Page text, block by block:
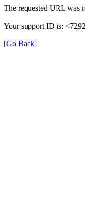
The requested URL was
Your support ID is:
[Go Back]